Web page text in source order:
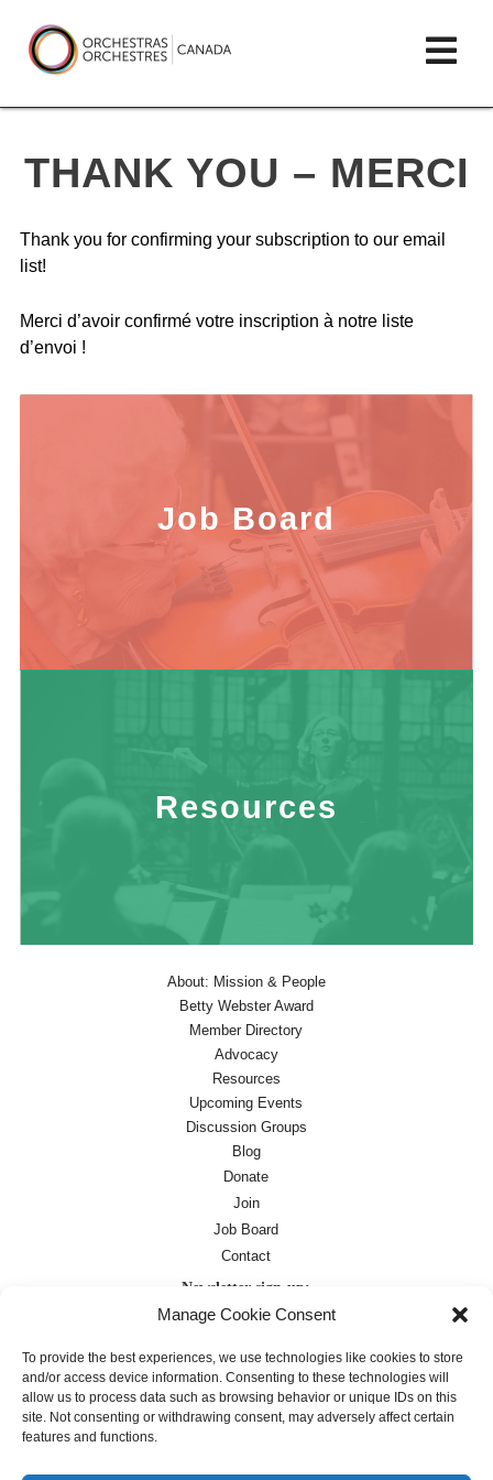
Manage Cookie Consent
To provide the best experiences, we use technologies like cookies to store
and/or access device information. Consenting to these technologies will
allow us to process data such as browsing behavior or unique IDs on this
site. Not consenting or withdrawing consent, may adversely affect certain
features and functions.
to
content
Orchestras
Canada/Orchestres
THANK YOU – MERCI
Thank you for confirming your subscription to our email
list!
Merci d’avoir confirmé votre inscription à notre liste
d’envoi !
Job Board
Resources
About: Mission & People
Betty Webster Award
Member Directory
Advocacy
Resources
Upcoming Events
Discussion Groups
Blog
Donate
Join
Job Board
Contact
Newsletter sign-up:
Job Board OC Newsletter